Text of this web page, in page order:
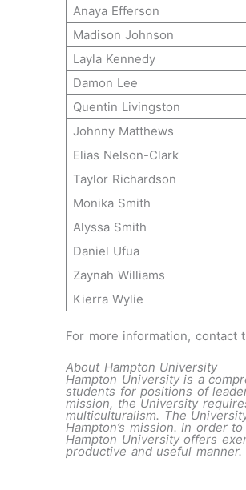
Anaya Efferson
Madison Johnson
Layla Kennedy
Damon Lee
Quentin Livingston
Johnny Matthews
Elias Nelson-Clark
Taylor Richardson
Monika Smith
Alyssa Smith
Daniel Ufua
Zaynah Williams
Kierra Wylie
For more information, contact
About Hampton University
Hampton University is a
students for positions of
mission, the University
multiculturalism. The
Hampton’s mission. In order
Hampton University offers
productive and useful